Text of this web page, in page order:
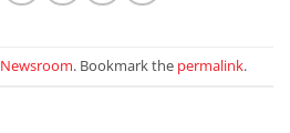
Newsroom. Bookmark the permalink.